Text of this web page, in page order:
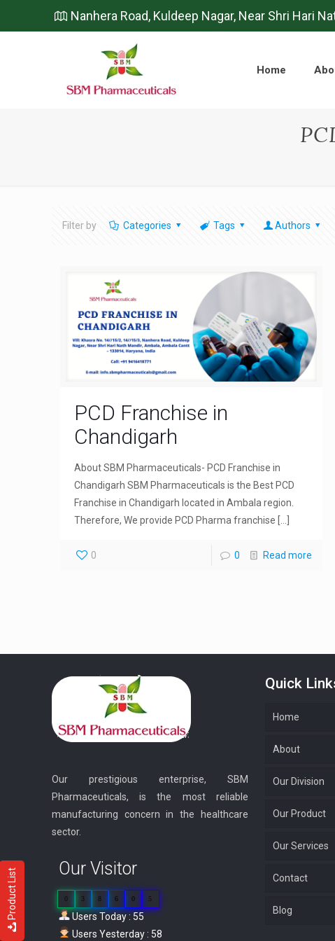
Product List
Nanhera Road, Kuldeep Nagar, Near Shri Hari
Home
Filter by Categories Tags Authors
PCD Franchise in
Chandigarh
About SBM Pharmaceuticals- PCD Franchise in
Chandigarh SBM Pharmaceuticals is the Best PCD
Franchise in Chandigarh located in Ambala region.
Therefore, We provide PCD Pharma franchise
0 0 Read more
Our prestigious enterprise, SBM
Pharmaceuticals, is the most reliable
manufacturing concern in the healthcare
sector.
Our Visitor
0 3 8 6 0 5
Users Today : 55
Users Yesterday : 58
Quick
Home
About
Our Division
Our Product
Our Services
Contact
Blog